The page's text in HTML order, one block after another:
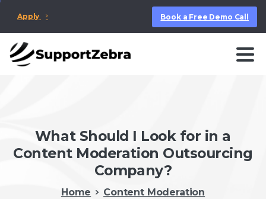
Apply Book a Free Demo Call
What Should I Look for in a
Content Moderation Outsourcing
Company?
Home
Content Moderation